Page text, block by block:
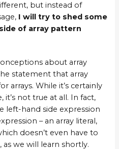
but instead of
I will try to shed some
of array pattern
about array
statement that array
arrays. While it’s certainly
it’s not true at all. In fact,
left-hand side expression
– an array literal,
doesn’t even have to
as we will learn shortly.